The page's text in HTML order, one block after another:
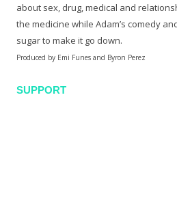
about sex, drug, medical and
the medicine while Adam’s comedy
sugar to make it go down.
Produced by Emi Funes and Byron Perez
SUPPORT